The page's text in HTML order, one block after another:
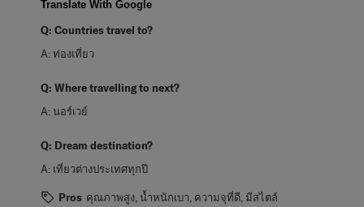
Translate With Google
Q: Countries travel to?
A:ท่องเที่ยว
Q: Where travelling to next?
A: นอร์เวย์
Q: Dream destination?
A: เที่ยวต่างประเทศทุกปี
Pros คุณภาพสูง, น้ำหนักเบา, ความจุที่ดี, มีสไตล์